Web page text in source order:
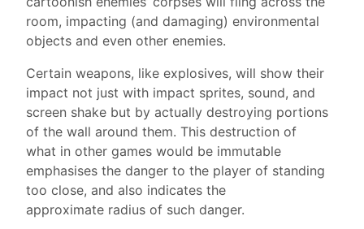
room, impacting (and damaging) environmental
objects and even other enemies.
Certain weapons, like explosives, will show their
impact not just with impact sprites, sound, and
screen shake but by actually destroying portions
of the wall around them. This destruction of
what in other games would be immutable
emphasises the danger to the player of standing
too close, and also indicates the
approximate radius of such danger.